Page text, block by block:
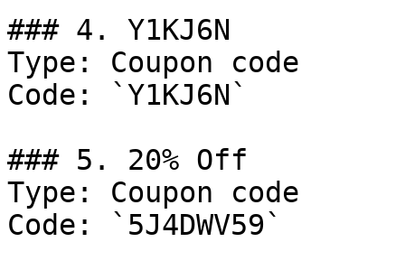
### 4. Y1KJ6N
Type: Coupon code
Code: `Y1KJ6N`
### 5. 20% Off
Type: Coupon code
Code: `5J4DWV59`